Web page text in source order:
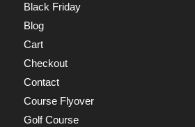
Black Friday
Blog
Cart
Checkout
Contact
Course Flyover
Golf Course